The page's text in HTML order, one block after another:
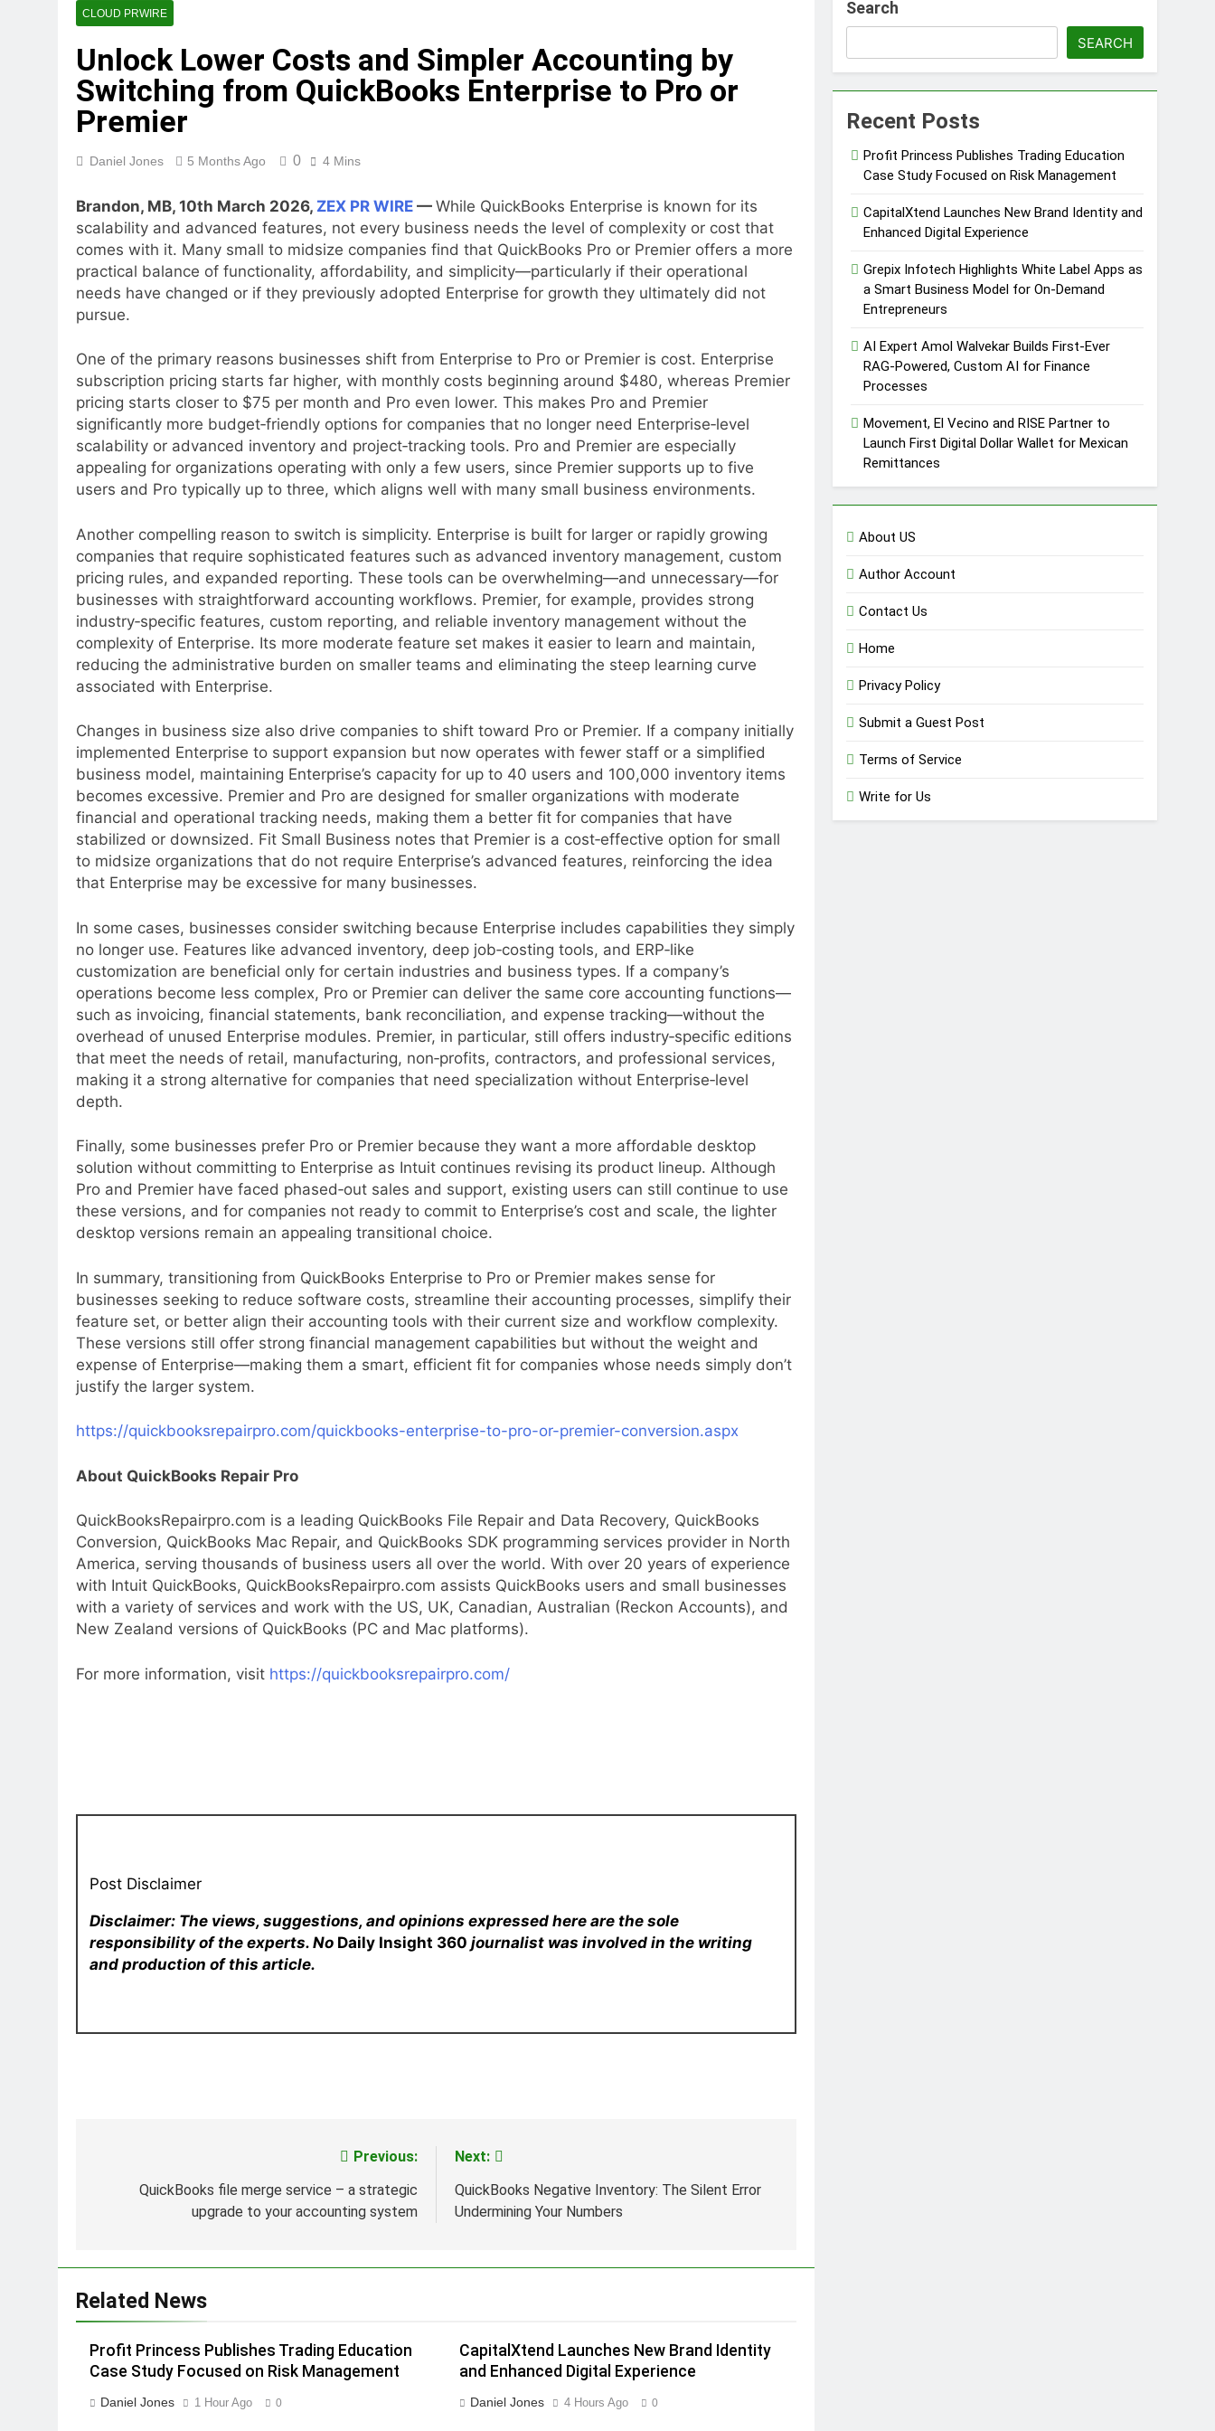
CLOUD PRWIRE
Unlock Lower Costs and Simpler Accounting by
Switching from QuickBooks Enterprise to Pro or
Premier
Daniel Jones 5 Months Ago 0 4 Mins
Brandon, MB, 10th March 2026, ZEX PR WIRE — While QuickBooks Enterprise is known for its
scalability and advanced features, not every business needs the level of complexity or cost that
comes with it. Many small to midsize companies find that QuickBooks Pro or Premier offers a more
practical balance of functionality, affordability, and simplicity—particularly if their operational
needs have changed or if they previously adopted Enterprise for growth they ultimately did not
pursue.
One of the primary reasons businesses shift from Enterprise to Pro or Premier is cost. Enterprise
subscription pricing starts far higher, with monthly costs beginning around $480, whereas Premier
pricing starts closer to $75 per month and Pro even lower. This makes Pro and Premier
significantly more budget‑friendly options for companies that no longer need Enterprise‑level
scalability or advanced inventory and project‑tracking tools. Pro and Premier are especially
appealing for organizations operating with only a few users, since Premier supports up to five
users and Pro typically up to three, which aligns well with many small business environments.
Another compelling reason to switch is simplicity. Enterprise is built for larger or rapidly growing
companies that require sophisticated features such as advanced inventory management, custom
pricing rules, and expanded reporting. These tools can be overwhelming—and unnecessary—for
businesses with straightforward accounting workflows. Premier, for example, provides strong
industry‑specific features, custom reporting, and reliable inventory management without the
complexity of Enterprise. Its more moderate feature set makes it easier to learn and maintain,
reducing the administrative burden on smaller teams and eliminating the steep learning curve
associated with Enterprise.
Changes in business size also drive companies to shift toward Pro or Premier. If a company initially
implemented Enterprise to support expansion but now operates with fewer staff or a simplified
business model, maintaining Enterprise’s capacity for up to 40 users and 100,000 inventory items
becomes excessive. Premier and Pro are designed for smaller organizations with moderate
financial and operational tracking needs, making them a better fit for companies that have
stabilized or downsized. Fit Small Business notes that Premier is a cost‑effective option for small
to midsize organizations that do not require Enterprise’s advanced features, reinforcing the idea
that Enterprise may be excessive for many businesses.
In some cases, businesses consider switching because Enterprise includes capabilities they simply
no longer use. Features like advanced inventory, deep job‑costing tools, and ERP‑like
customization are beneficial only for certain industries and business types. If a company’s
operations become less complex, Pro or Premier can deliver the same core accounting functions—
such as invoicing, financial statements, bank reconciliation, and expense tracking—without the
overhead of unused Enterprise modules. Premier, in particular, still offers industry‑specific editions
that meet the needs of retail, manufacturing, non‑profits, contractors, and professional services,
making it a strong alternative for companies that need specialization without Enterprise‑level
depth.
Finally, some businesses prefer Pro or Premier because they want a more affordable desktop
solution without committing to Enterprise as Intuit continues revising its product lineup. Although
Pro and Premier have faced phased‑out sales and support, existing users can still continue to use
these versions, and for companies not ready to commit to Enterprise’s cost and scale, the lighter
desktop versions remain an appealing transitional choice.
In summary, transitioning from QuickBooks Enterprise to Pro or Premier makes sense for
businesses seeking to reduce software costs, streamline their accounting processes, simplify their
feature set, or better align their accounting tools with their current size and workflow complexity.
These versions still offer strong financial management capabilities but without the weight and
expense of Enterprise—making them a smart, efficient fit for companies whose needs simply don’t
justify the larger system.
https://quickbooksrepairpro.com/quickbooks-enterprise-to-pro-or-premier-conversion.aspx
About QuickBooks Repair Pro
QuickBooksRepairpro.com is a leading QuickBooks File Repair and Data Recovery, QuickBooks
Conversion, QuickBooks Mac Repair, and QuickBooks SDK programming services provider in North
America, serving thousands of business users all over the world. With over 20 years of experience
with Intuit QuickBooks, QuickBooksRepairpro.com assists QuickBooks users and small businesses
with a variety of services and work with the US, UK, Canadian, Australian (Reckon Accounts), and
New Zealand versions of QuickBooks (PC and Mac platforms).
For more information, visit https://quickbooksrepairpro.com/
Post Disclaimer
Disclaimer: The views, suggestions, and opinions expressed here are the sole
responsibility of the experts. No Daily Insight 360 journalist was involved in the writing
and production of this article.
navigation
Previous:
QuickBooks file merge service – a strategic
upgrade to your accounting system
Next:
QuickBooks Negative Inventory: The Silent Error
Undermining Your Numbers
Related News
Profit Princess Publishes Trading Education
Case Study Focused on Risk Management
Daniel Jones 1 Hour Ago 0
CapitalXtend Launches New Brand Identity
and Enhanced Digital Experience
Daniel Jones 4 Hours Ago 0
Search
SEARCH
Recent Posts
Profit Princess Publishes Trading Education
Case Study Focused on Risk Management
CapitalXtend Launches New Brand Identity and
Enhanced Digital Experience
Grepix Infotech Highlights White Label Apps as
a Smart Business Model for On-Demand
Entrepreneurs
AI Expert Amol Walvekar Builds First-Ever
RAG-Powered, Custom AI for Finance
Processes
Movement, El Vecino and RISE Partner to
Launch First Digital Dollar Wallet for Mexican
Remittances
About US
Author Account
Contact Us
Home
Privacy Policy
Submit a Guest Post
Terms of Service
Write for Us